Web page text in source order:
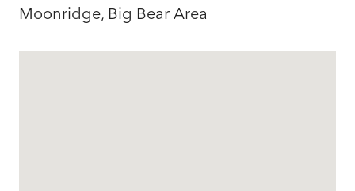
Moonridge, Big Bear Area